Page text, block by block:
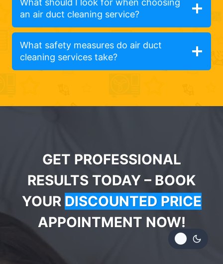
What should I look for when choosing
an air duct cleaning service?
What safety measures do air duct
cleaning services take?
GET PROFESSIONAL
RESULTS TODAY – BOOK
YOUR DISCOUNTED PRICE
APPOINTMENT NOW!